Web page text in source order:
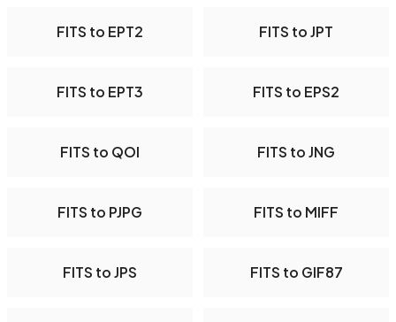
FITS to EPT2 FITS to JPT
FITS to EPT3 FITS to EPS2
FITS to QOI FITS to JNG
FITS to PJPG FITS to MIFF
FITS to JPS FITS to GIF87